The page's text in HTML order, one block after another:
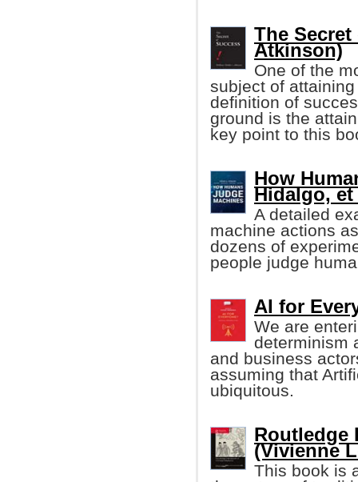
The
Atkinson)
One of the
subject of
definition of
ground is the
key point to this
How
Hidalgo, et
A detailed
machine actions
dozens of
people judge
AI for
We are
determinism
and business
assuming that
ubiquitous.
Routledge
(Vivienne
This book is